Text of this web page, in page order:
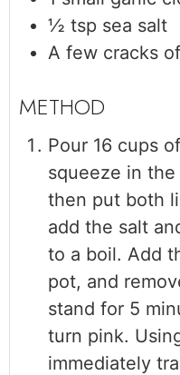
½ tsp sea salt
A few cracks
Pour 16 cups
squeeze in
then put both
add the salt
to a boil. Add
pot, and
stand for 5
turn pink.
immediately